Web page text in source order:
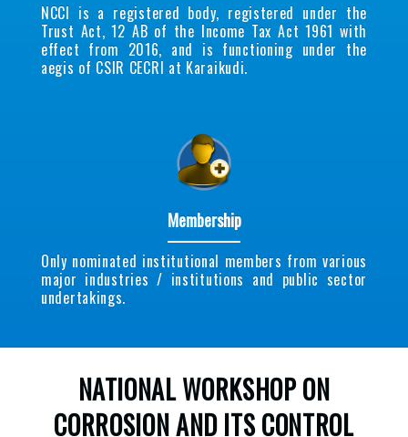
NCCI is a registered body, registered under the
Trust Act, 12 AB of the Income Tax Act 1961 with
effect from 2016, and is functioning under the
aegis of CSIR CECRI at Karaikudi.
Membership
Only nominated institutional members from various
major industries / institutions and public sector
undertakings.
NATIONAL WORKSHOP ON
CORROSION AND ITS CONTROL